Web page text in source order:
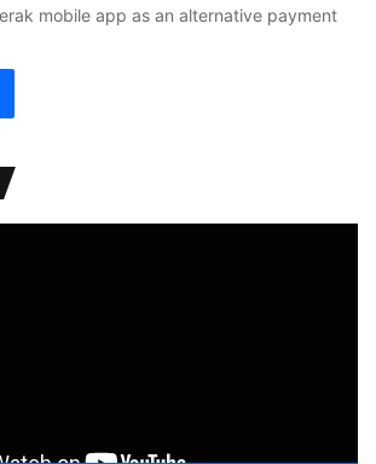
mobile app as an alternative payment